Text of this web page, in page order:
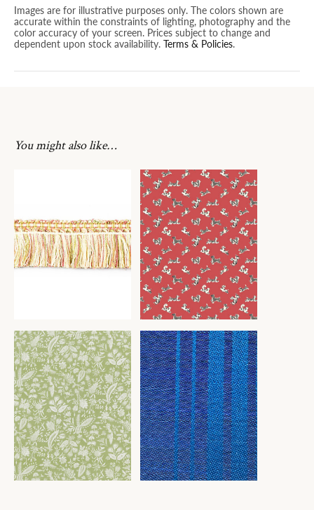
Images are for illustrative purposes only. The colors shown are
accurate within the constraints of lighting, photography and the
color accuracy of your screen. Prices subject to change and
dependent upon stock availability. Terms & Policies.
You might also like…